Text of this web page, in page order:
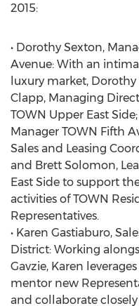
2015:
• Dorothy Sexton,
Avenue: With an
luxury market,
Clapp, Managing
TOWN Upper East
Manager TOWN Fifth
Sales and Leasing
and Brett Solomon,
East Side to support
activities of TOWN
Representatives.
• Karen Gastiaburo,
District: Working
Gavzie, Karen
mentor new
and collaborate